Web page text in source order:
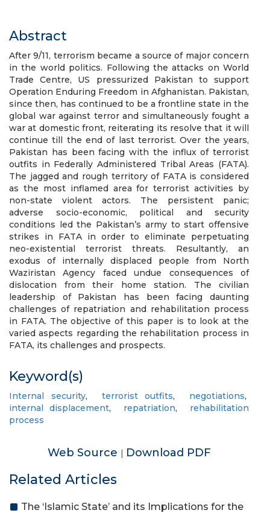
Abstract
After 9/11, terrorism became a source of major concern
in the world politics. Following the attacks on World
Trade Centre, US pressurized Pakistan to support
Operation Enduring Freedom in Afghanistan. Pakistan,
since then, has continued to be a frontline state in the
global war against terror and simultaneously fought a
war at domestic front, reiterating its resolve that it will
continue till the end of last terrorist. Over the years,
Pakistan has been facing with the influx of terrorist
outfits in Federally Administered Tribal Areas (FATA).
The jagged and rough territory of FATA is considered
as the most inflamed area for terrorist activities by
non-state violent actors. The persistent panic;
adverse socio-economic, political and security
conditions led the Pakistan’s army to start offensive
strikes in FATA in order to eliminate perpetuating
neo-existential terrorist threats. Resultantly, an
exodus of internally displaced people from North
Waziristan Agency faced undue consequences of
dislocation from their home station. The civilian
leadership of Pakistan has been facing daunting
challenges of repatriation and rehabilitation process
in FATA. The objective of this paper is to look at the
varied aspects regarding the rehabilitation process in
FATA, its challenges and prospects.
Keyword(s)
Internal security, terrorist outfits, negotiations,
internal displacement, repatriation, rehabilitation
process
Web Source | Download PDF
Related Articles
The ‘Islamic State’ and its Implications for the